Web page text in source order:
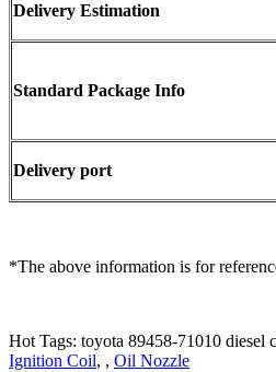
Delivery Estimation
Standard Package Info
Delivery port
*The above information is for
Hot Tags: toyota 89458-71010 diesel
Ignition Coil, , Oil Nozzle